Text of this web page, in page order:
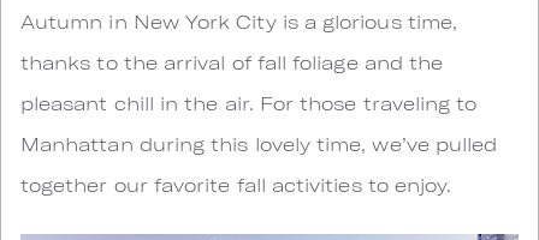
Autumn in New York City is a glorious time,
thanks to the arrival of fall foliage and the
pleasant chill in the air. For those traveling to
Manhattan during this lovely time, we’ve pulled
together our favorite fall activities to enjoy.